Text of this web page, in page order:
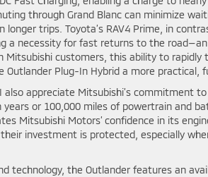
through Grand Blanc can minimize
longer trips. Toyota’s RAV4 Prime, in
a necessity for fast returns to the
Mitsubishi customers, this ability to
Plug-In Hybrid a more practical,
also appreciate Mitsubishi’s commitment
or 100,000 miles of powertrain and
Mitsubishi Motors’ confidence in its
investment is protected, especially
technology, the Outlander features an